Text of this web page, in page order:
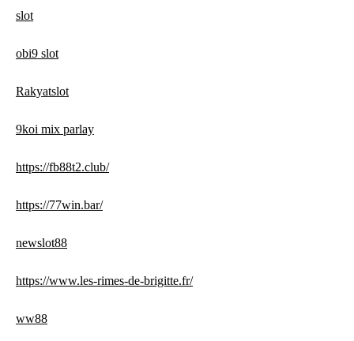
slot
obi9 slot
Rakyatslot
9koi mix parlay
https://fb88t2.club/
https://77win.bar/
newslot88
https://www.les-rimes-de-brigitte.fr/
ww88